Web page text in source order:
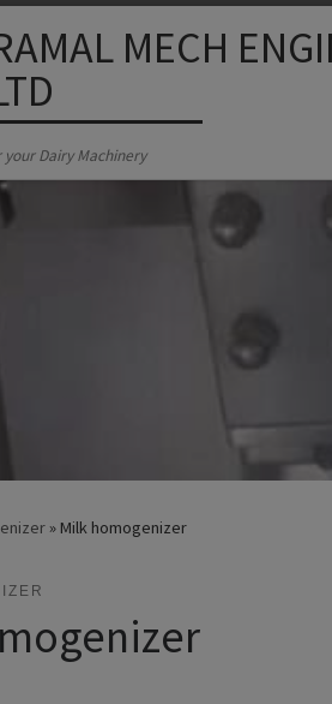
MECH
Dairy Machinery
» Milk homogenizer